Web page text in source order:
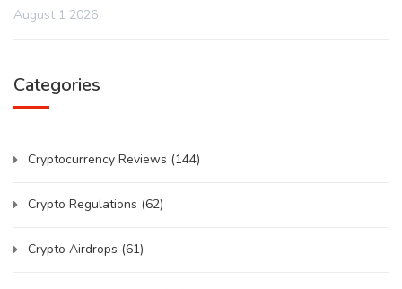
August 1 2026
Categories
Cryptocurrency Reviews (144)
Crypto Regulations (62)
Crypto Airdrops (61)